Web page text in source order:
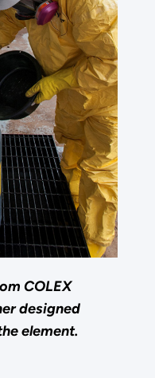
COLEX
designed
element.